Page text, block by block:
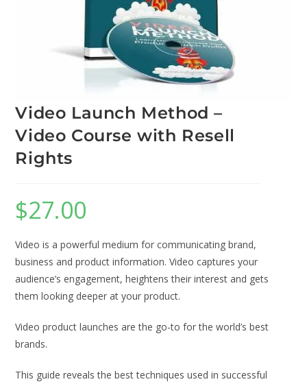
Video Launch Method –
Video Course with Resell
Rights
$27.00
Video is a powerful medium for communicating brand,
business and product information. Video captures your
audience’s engagement, heightens their interest and gets
them looking deeper at your product.
Video product launches are the go-to for the world’s best
brands.
This guide reveals the best techniques used in successful